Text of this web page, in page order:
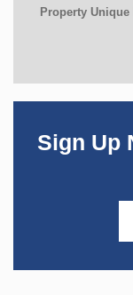
Property Unique
Sign Up